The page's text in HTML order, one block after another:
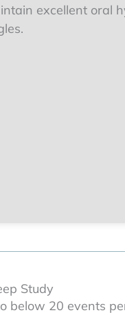
excellent oral
Study
below 20 events